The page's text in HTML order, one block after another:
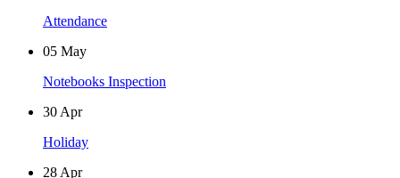
Attendance
05 May
Notebooks Inspection
30 Apr
Holiday
28 Apr